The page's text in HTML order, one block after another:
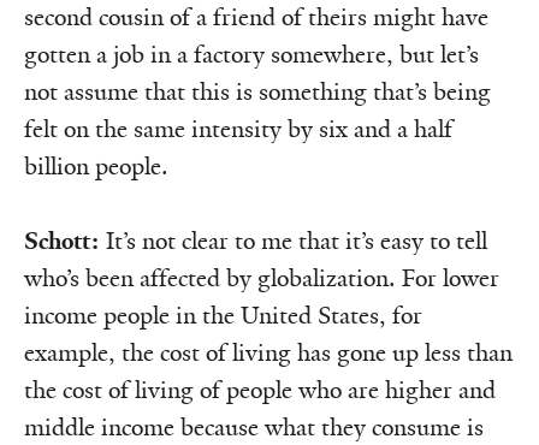
second cousin of a friend of theirs might have
gotten a job in a factory somewhere, but let’s
not assume that this is something that’s being
felt on the same intensity by six and a half
billion people.
Schott: It’s not clear to me that it’s easy to tell
who’s been affected by globalization. For lower
income people in the United States, for
example, the cost of living has gone up less than
the cost of living of people who are higher and
middle income because what they consume is